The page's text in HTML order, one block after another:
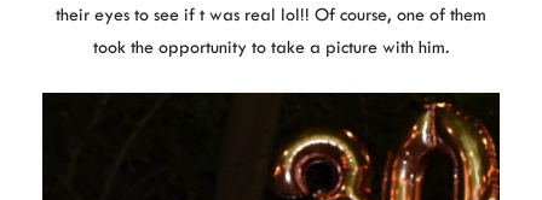
their eyes to see if t was real lol!! Of course, one of them
took the opportunity to take a picture with him.